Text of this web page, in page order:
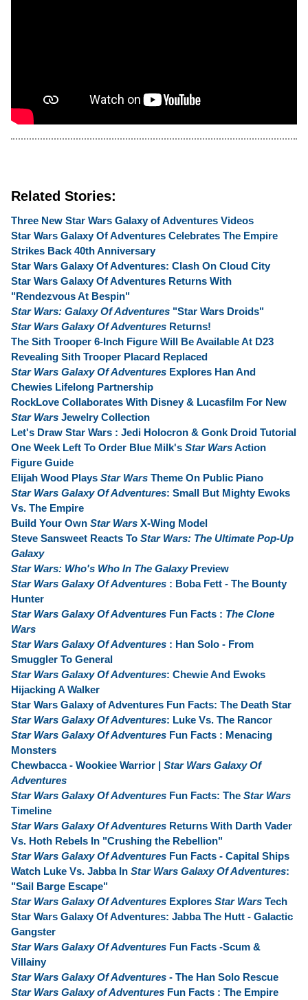
Related Stories:
Three New Star Wars Galaxy of Adventures Videos
Star Wars Galaxy Of Adventures Celebrates The Empire
Strikes Back 40th Anniversary
Star Wars Galaxy Of Adventures: Clash On Cloud City
Star Wars Galaxy Of Adventures Returns With
"Rendezvous At Bespin"
Star Wars: Galaxy Of Adventures "Star Wars Droids"
Star Wars Galaxy Of Adventures Returns!
The Sith Trooper 6-Inch Figure Will Be Available At D23
Revealing Sith Trooper Placard Replaced
Star Wars Galaxy Of Adventures Explores Han And
Chewies Lifelong Partnership
RockLove Collaborates With Disney & Lucasfilm For New
Star Wars Jewelry Collection
Let's Draw Star Wars : Jedi Holocron & Gonk Droid Tutorial
One Week Left To Order Blue Milk's Star WarsAction
Figure Guide
Elijah Wood Plays Star Wars Theme On Public Piano
Star Wars Galaxy Of Adventures: Small But Mighty Ewoks
Vs. The Empire
Build Your Own Star Wars X-Wing Model
Steve Sansweet Reacts To Star Wars: The Ultimate Pop-Up
Galaxy
Star Wars: Who's Who In The Galaxy Preview
Star Wars Galaxy Of Adventures : Boba Fett - The Bounty
Hunter
Star Wars Galaxy Of Adventures Fun Facts : The Clone
Wars
Star Wars Galaxy Of Adventures : Han Solo - From
Smuggler To General
Star Wars Galaxy Of Adventures: Chewie And Ewoks
Hijacking A Walker
Star Wars Galaxy of Adventures Fun Facts: The Death Star
Star Wars Galaxy Of Adventures: Luke Vs. The Rancor
Star Wars Galaxy Of Adventures Fun Facts : Menacing
Monsters
Chewbacca - Wookiee Warrior | Star Wars Galaxy Of
Adventures
Star Wars Galaxy Of Adventures Fun Facts: The Star Wars
Timeline
Star Wars Galaxy Of Adventures Returns With Darth Vader
Vs. Hoth Rebels In "Crushing the Rebellion"
Star Wars Galaxy Of Adventures Fun Facts - Capital Ships
Watch Luke Vs. Jabba In Star Wars Galaxy Of Adventures:
"Sail Barge Escape"
Star Wars Galaxy Of Adventures Explores Star Wars Tech
Star Wars Galaxy Of Adventures: Jabba The Hutt - Galactic
Gangster
Star Wars Galaxy Of Adventures Fun Facts -Scum &
Villainy
Star Wars Galaxy Of Adventures - The Han Solo Rescue
Star Wars Galaxy of Adventures Fun Facts : The Empire